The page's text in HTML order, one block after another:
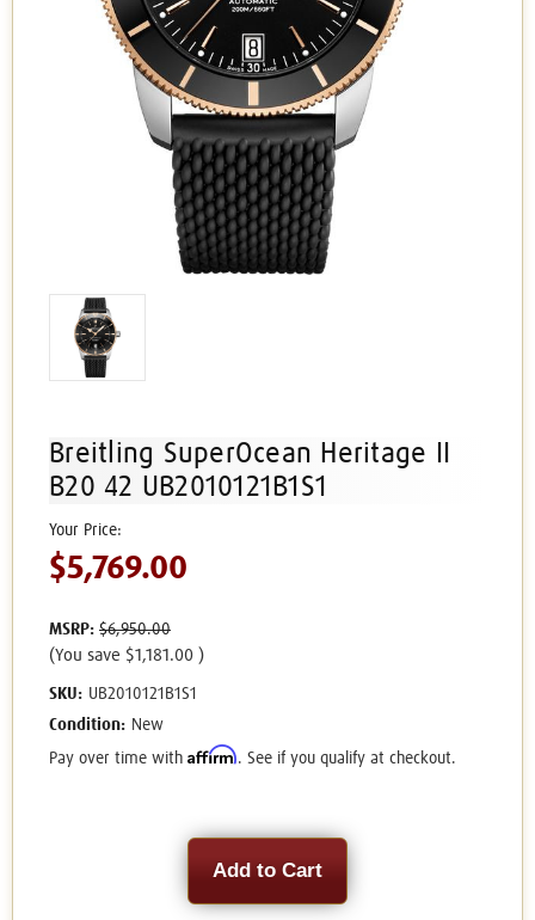
Breitling SuperOcean Heritage II
B20 42 UB2010121B1S1
MSRP: $6,950.00
$5,769.00
(You save $1,181.00 )
SKU: UB2010121B1S1
Condition: New
Pay over time with Affirm. See if you qualify at checkout.